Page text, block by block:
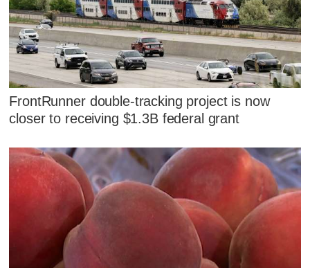
FrontRunner double-tracking project is now
closer to receiving $1.3B federal grant